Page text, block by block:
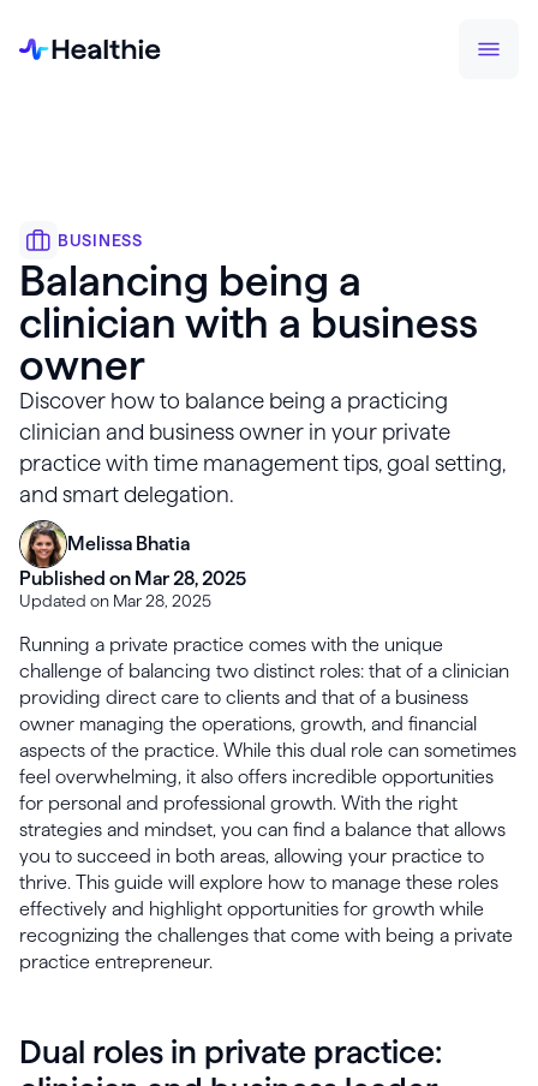
BUSINESS
Balancing being a
clinician with a business
owner
Discover how to balance being a practicing
clinician and business owner in your private
practice with time management tips, goal setting,
and smart delegation.
Melissa Bhatia
Published on Mar 28, 2025
Updated on Mar 28, 2025
Running a private practice comes with the unique
challenge of balancing two distinct roles: that of a clinician
providing direct care to clients and that of a business
owner managing the operations, growth, and financial
aspects of the practice. While this dual role can sometimes
feel overwhelming, it also offers incredible opportunities
for personal and professional growth. With the right
strategies and mindset, you can find a balance that allows
you to succeed in both areas, allowing your practice to
thrive. This guide will explore how to manage these roles
effectively and highlight opportunities for growth while
recognizing the challenges that come with being a private
practice entrepreneur.
Dual roles in private practice: